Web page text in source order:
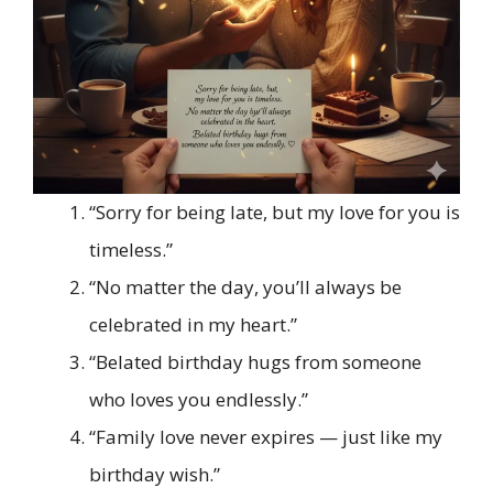
“Sorry for being late, but my love for you is
timeless.”
“No matter the day, you’ll always be
celebrated in my heart.”
“Belated birthday hugs from someone
who loves you endlessly.”
“Family love never expires — just like my
birthday wish.”